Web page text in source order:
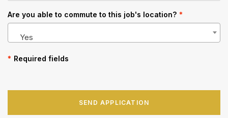
Are you able to commute to this job's location? *
Yes
* Required fields
SEND APPLICATION